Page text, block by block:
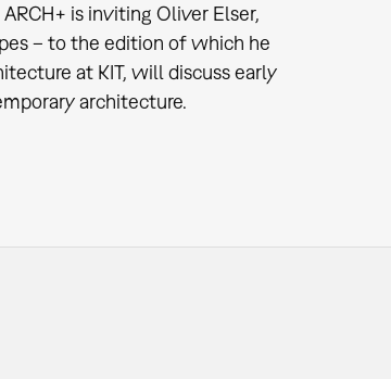
is inviting Oliver Elser,
– to the edition of which he
at KIT, will discuss early
architecture.